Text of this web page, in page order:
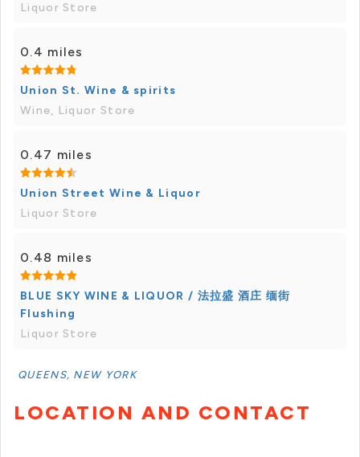
Liquor Store
0.4 miles
Union St. Wine & spirits
Wine, Liquor Store
0.47 miles
Union Street Wine & Liquor
Liquor Store
0.48 miles
BLUE SKY WINE & LIQUOR / 法拉盛 酒庄 缅街
Flushing
Liquor Store
QUEENS, NEW YORK
LOCATION AND CONTACT